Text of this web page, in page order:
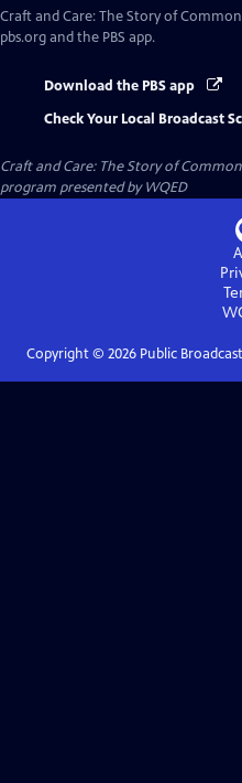
Craft and Care: The Story of
pbs.org and the PBS app.
Download the PBS app
Check Your Local Broadcast
Craft and Care: The Story of
program presented byWQED
Copyright © 2026Public